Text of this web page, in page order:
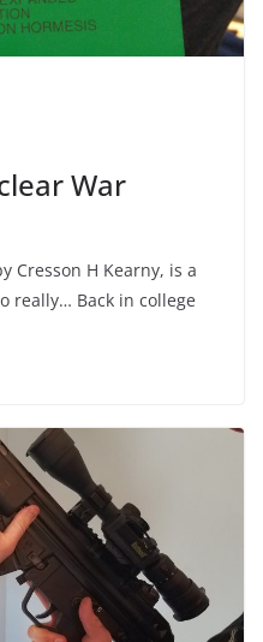
War
Cresson H Kearny, is a
really… Back in college